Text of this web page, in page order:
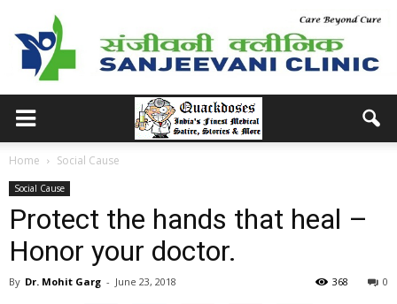
Home Social Cause
Social Cause
Protect the hands that heal –
Honor your doctor.
By Dr. Mohit Garg - June 23, 2018 0
368